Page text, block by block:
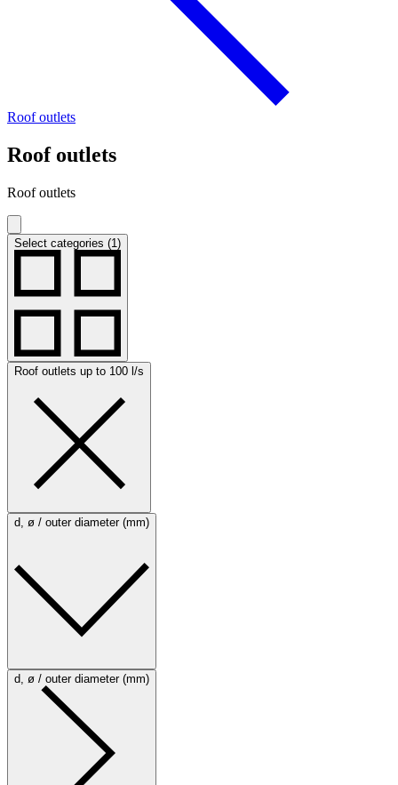
Roof outlets
Roof outlets
Roof outlets
Select categories (1)
Roof outlets up to 100 l/s
d, ø / outer diameter (mm)
d, ø / outer diameter (mm)